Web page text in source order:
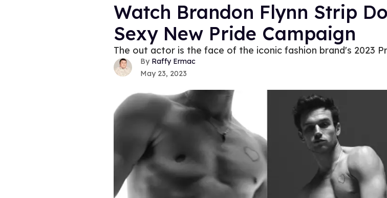
Watch Brandon Flynn Strip
Sexy New Pride Campaign
The out actor is the face of the iconic fashion brand's 2023
Raffy Ermac
May 23, 2023